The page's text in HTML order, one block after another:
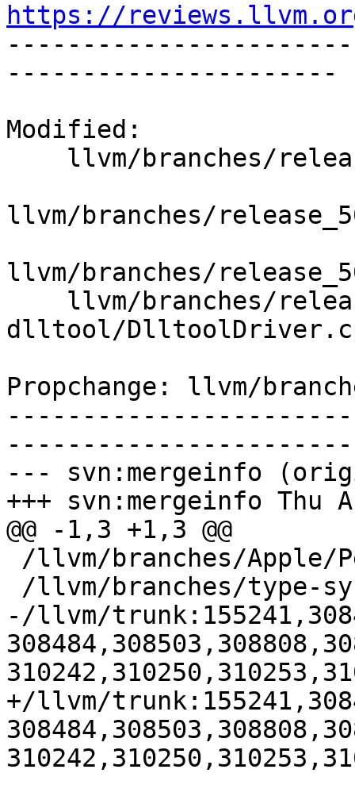
https://
----------------------
Modified:
llvm/branches/
llvm/branches/
dlltool/
Propchange: llvm/
--- svn:mergeinfo
+++ svn:mergeinfo Thu
@@ -1,3 +1,3 @@
-/llvm/
+/llvm/